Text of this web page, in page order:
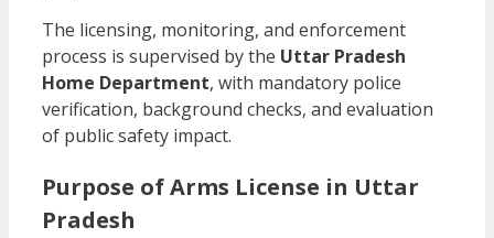
The licensing, monitoring, and enforcement
process is supervised by the Uttar Pradesh
Home Department, with mandatory police
verification, background checks, and evaluation
of public safety impact.
Purpose of Arms License in Uttar
Pradesh